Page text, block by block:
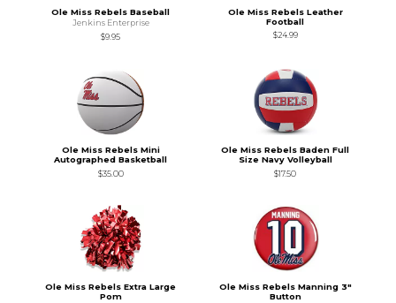
Ole Miss Rebels Baseball
Jenkins Enterprise
$9.95
Ole Miss Rebels Leather
Football
$24.99
Ole Miss Rebels Mini
Autographed Basketball
$35.00
Ole Miss Rebels Baden Full
Size Navy Volleyball
$17.50
Ole Miss Rebels Extra Large
Pom
Ole Miss Rebels Manning 3"
Button